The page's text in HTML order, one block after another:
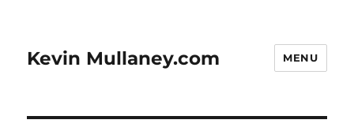
Kevin Mullaney.com MENU